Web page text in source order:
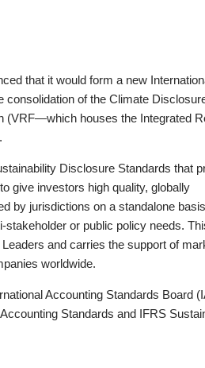
that it would form a new
consolidation of the Climate
(VRF—which houses the Integrated
Disclosure Standards that
give investors high quality, globally
by jurisdictions on a standalone
stakeholder or public policy needs.
and carries the support of
worldwide.
Accounting Standards Board
Standards and IFRS